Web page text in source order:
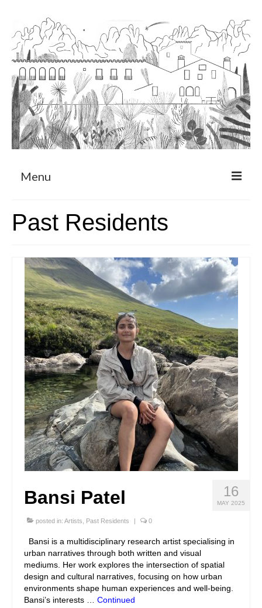
Menu
Art Residency Program
CRUCERO
Stay with us
File
Contact
Language:
Past Residents
16
MAY 2025
Bansi Patel
posted in: Artists Past Residents | 0
Bansi is a multidisciplinary research artist specialising in
urban narratives through both written and visual
mediums. Her work explores the intersection of spatial
design and cultural narratives, focusing on how urban
environments shape human experiences and well-being.
Bansi’s interests … Continued